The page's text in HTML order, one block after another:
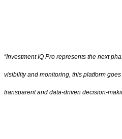
“Investment IQ Pro represents the next
visibility and monitoring, this platform
transparent and data-driven decision-